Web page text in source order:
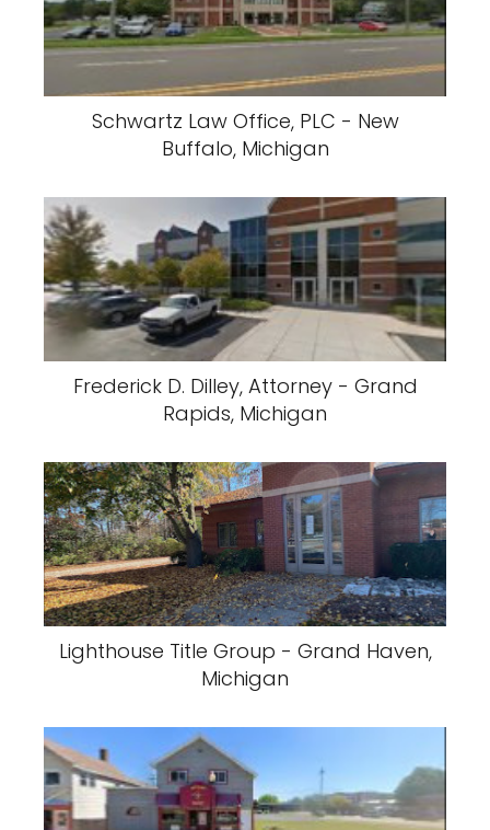
Schwartz Law Office, PLC - New
Buffalo, Michigan
Frederick D. Dilley, Attorney - Grand
Rapids, Michigan
Lighthouse Title Group - Grand Haven,
Michigan